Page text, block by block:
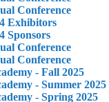
Conference
Exhibitors
Sponsors
Conference
Conference
- Fall 2025
- Summer 2025
- Spring 2025